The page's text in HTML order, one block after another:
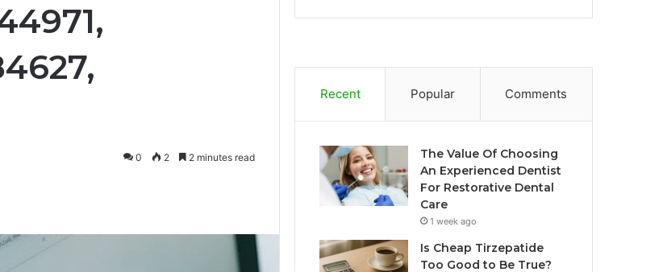
0 2 2 minutes read
Recent Popular Comments
The Value Of Choosing
An Experienced Dentist
For Restorative Dental
Care
1 week ago
Is Cheap Tirzepatide
Too Good to Be True?